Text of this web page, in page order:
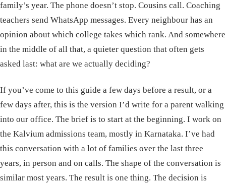
family’s year. The phone doesn’t stop. Cousins call. Coaching
teachers send WhatsApp messages. Every neighbour has an
opinion about which college takes which rank. And somewhere
in the middle of all that, a quieter question that often gets
asked last: what are we actually deciding?
If you’ve come to this guide a few days before a result, or a
few days after, this is the version I’d write for a parent walking
into our office. The brief is to start at the beginning. I work on
the Kalvium admissions team, mostly in Karnataka. I’ve had
this conversation with a lot of families over the last three
years, in person and on calls. The shape of the conversation is
similar most years. The result is one thing. The decision is